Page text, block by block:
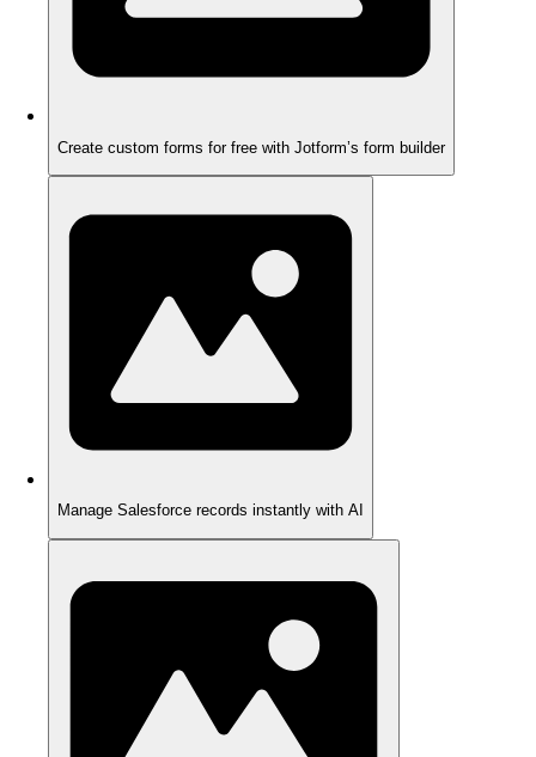
Create custom forms for free with Jotform’s form builder
Manage Salesforce records instantly with AI